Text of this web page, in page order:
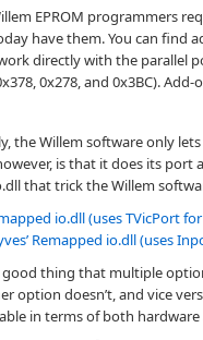
EPROM programmers
have them. You can find
directly with the parallel
0x278, and 0x3BC).
the Willem software only
is that it does its port
that trick the Willem
io.dll (uses TVicPort
Remapped io.dll (uses
good thing that multiple
option doesn’t, and vice
in terms of both